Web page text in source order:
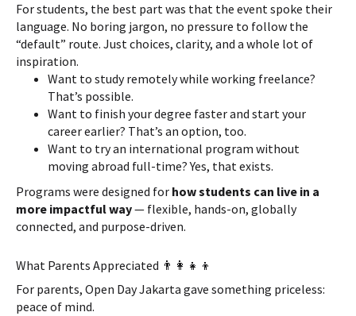
For students, the best part was that the event spoke their
language. No boring jargon, no pressure to follow the
“default” route. Just choices, clarity, and a whole lot of
inspiration.
Want to study remotely while working freelance?
That’s possible.
Want to finish your degree faster and start your
career earlier? That’s an option, too.
Want to try an international program without
moving abroad full-time? Yes, that exists.
Programs were designed for how students can live in a
more impactful way— flexible, hands-on, globally
connected, and purpose-driven.
What Parents Appreciated 👨‍👩‍👧‍👦
For parents, Open Day Jakarta gave something priceless:
peace of mind.